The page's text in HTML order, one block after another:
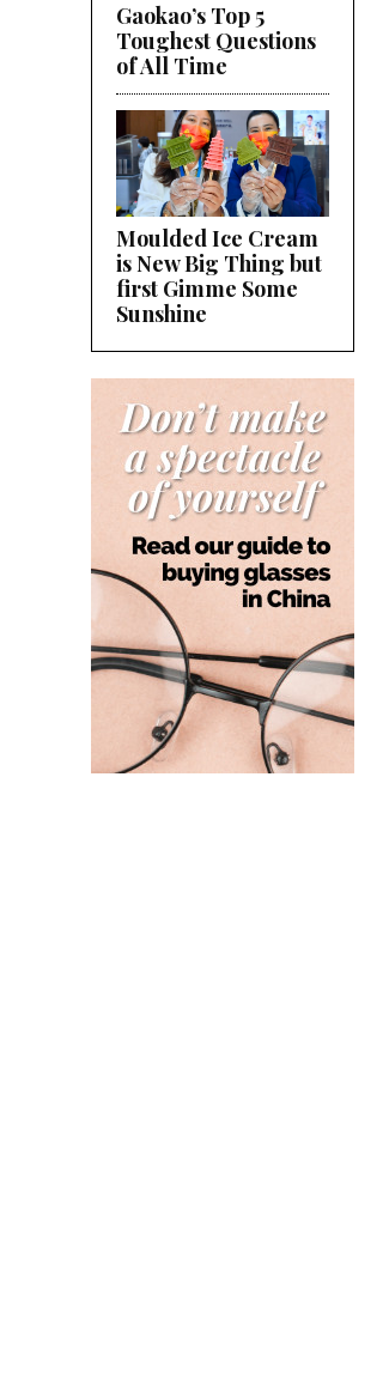
Gaokao’s Top 5
Toughest Questions
of All Time
Moulded Ice Cream
is New Big Thing but
first Gimme Some
Sunshine